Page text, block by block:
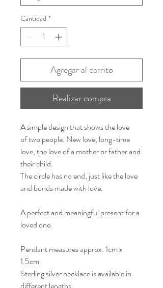
Cantidad *
Agregar al carrito
Realizar compra
A simple design that shows the love
of two people. New love, long-time
love, the love of a mother or father and
their child.
The circle has no end, just like the love
and bonds made with love.
A perfect and meaningful present for a
loved one.
Pendant measures approx. 1cm x
1.5cm.
Sterling silver necklace is available in
different lengths.